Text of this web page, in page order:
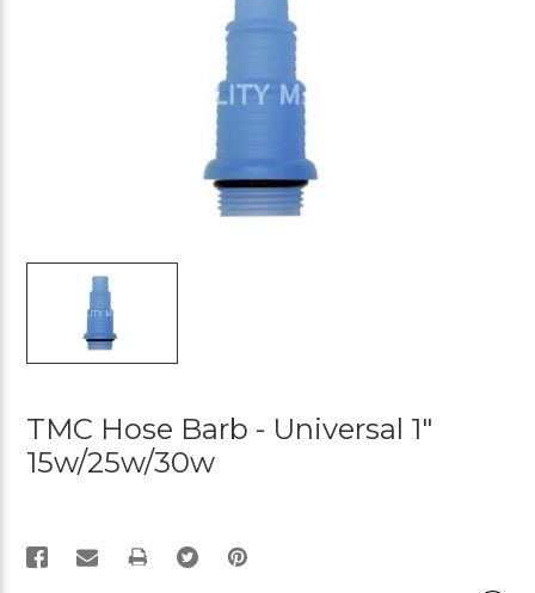
TMC Hose Barb - Universal 1"
15w/25w/30w
PRINT